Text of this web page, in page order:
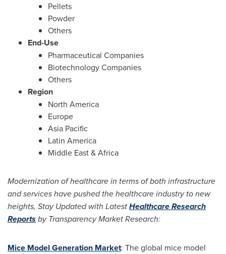
Pellets
Powder
Others
End-Use
Pharmaceutical Companies
Biotechnology Companies
Others
Region
North America
Europe
Asia Pacific
Latin America
Middle East&Africa
Modernization of healthcare in terms of both infrastructure
and services have pushed the healthcare industry to new
heights, Stay Updated with LatestHealthcare Research
Reportsby Transparency Market Research:
Mice Model Generation Market: The global mice model